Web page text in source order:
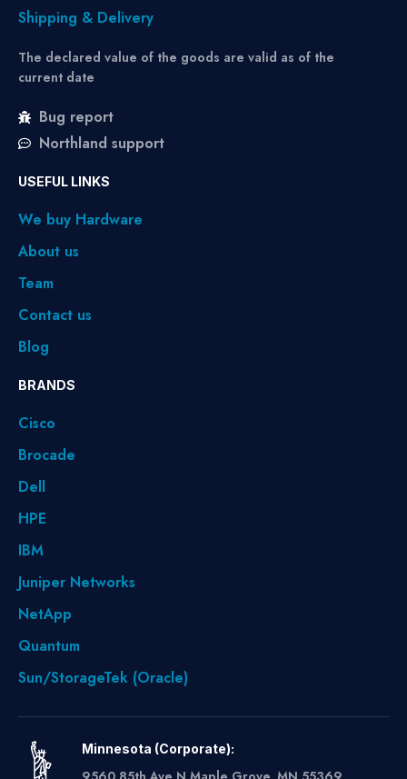
Shipping & Delivery
The declared value of the goods are valid as of the
current date
Bug report
Northland support
USEFUL LINKS
We buy Hardware
About us
Team
Contact us
Blog
BRANDS
Cisco
Brocade
Dell
HPE
IBM
Juniper Networks
NetApp
Quantum
Sun/StorageTek (Oracle)
Minnesota (Corporate):